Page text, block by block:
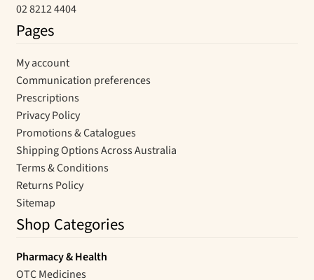
02 8212 4404
Pages
My account
Communication preferences
Prescriptions
Privacy Policy
Promotions & Catalogues
Shipping Options Across Australia
Terms & Conditions
Returns Policy
Sitemap
Shop Categories
Pharmacy & Health
OTC Medicines